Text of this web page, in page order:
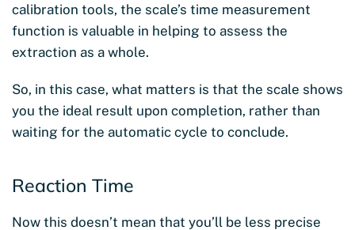
calibration tools, the scale’s time measurement
function is valuable in helping to assess the
extraction as a whole.
So, in this case, what matters is that the scale shows
you the ideal result upon completion, rather than
waiting for the automatic cycle to conclude.
Reaction Time
Now this doesn’t mean that you’ll be less precise